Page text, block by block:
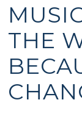
THE